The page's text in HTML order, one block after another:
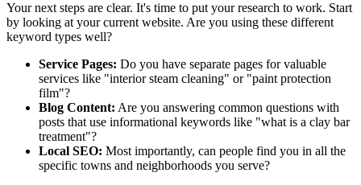
Your next steps are clear. It's time to put your research to work. Start
by looking at your current website. Are you using these different
keyword types well?
Service Pages: Do you have separate pages for valuable
services like "interior steam cleaning" or "paint protection
film"?
Blog Content: Are you answering common questions with
posts that use informational keywords like "what is a clay bar
treatment"?
Local SEO: Most importantly, can people find you in all the
specific towns and neighborhoods you serve?